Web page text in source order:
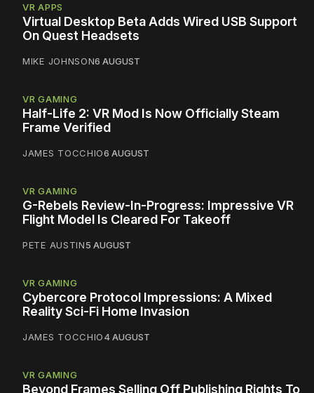
VR APPS
Virtual Desktop Beta Adds Wired USB Support
On Quest Headsets
MIKE JOHNSON6 AUGUST
VR GAMING
Half-Life 2: VR Mod Is Now Officially Steam
Frame Verified
JAMES TOCCHIO6 AUGUST
VR GAMING
G-Rebels Review-In-Progress: Impressive VR
Flight Model Is Cleared For Takeoff
PETE AUSTIN5 AUGUST
VR GAMING
Cybercore Protocol Impressions: A Mixed
Reality Sci-Fi Home Invasion
JAMES TOCCHIO4 AUGUST
VR GAMING
Beyond Frames Selling Off Publishing Rights To